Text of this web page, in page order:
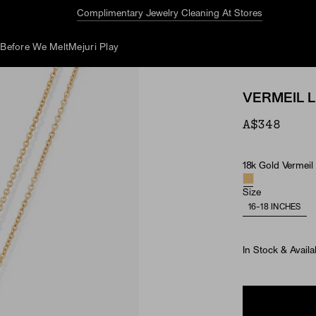
Complimentary Jewelry Cleaning At Stores
Before We MeltMejuri Play
VERMEIL
A$348
Material
18k Gold Vermeil
Size
16-18 INCHES
In Stock &